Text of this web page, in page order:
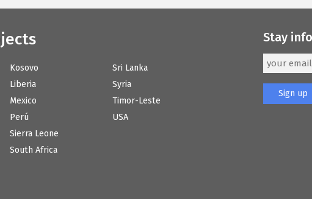
Kosovo
Liberia
Mexico
Perú
Sierra Leone
South Africa
Sri Lanka
Syria
Timor-Leste
USA
Stay